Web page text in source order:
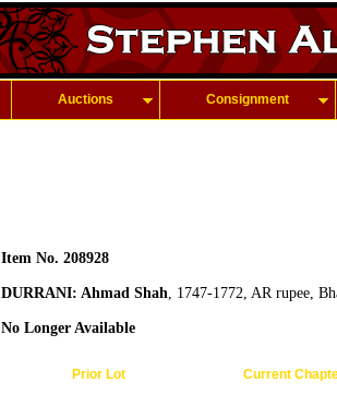
Auctions Consignment
Item No. 208928
DURRANI: Ahmad Shah, 1747-1772, AR rupee,
No Longer Available
Prior Lot Current